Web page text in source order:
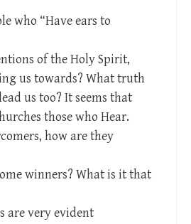
who “Have ears to
of the Holy Spirit,
us towards? What truth
us too? It seems that
those who Hear.
how are they
winners? What is it that
are very evident